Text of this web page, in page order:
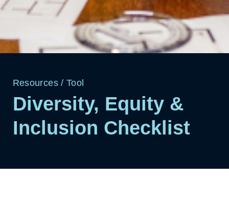
Resources/ Tool
Diversity, Equity &
Inclusion Checklist